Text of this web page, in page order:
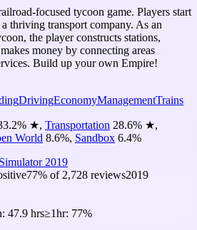
focused tycoon game. Players start
thriving transport company. As an
the player constructs stations,
money by connecting areas
Build up your own Empire!
DrivingEconomyManagementTrains
% ★, Transportation 28.6% ★,
World 8.6%, Sandbox 6.4%
2019
77% of 2,728 reviews2019
47.9 hrs≥1hr: 77%